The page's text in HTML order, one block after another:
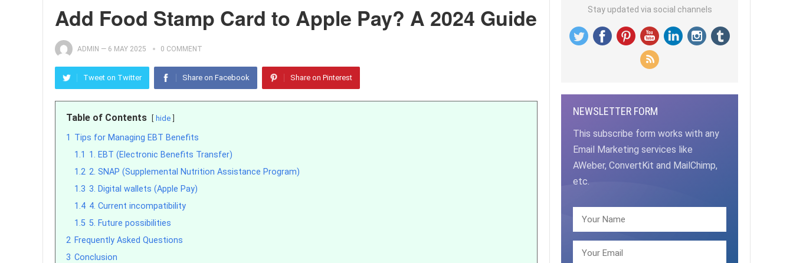
Add Food Stamp Card to Apple Pay? A 2024 Guide
ADMIN — 6 MAY 2025 0 COMMENT
Tweet on Twitter Share on Facebook Share on Pinterest
Table of Contents hide
1 Tips for Managing EBT Benefits
1.1 1. EBT (Electronic Benefits Transfer)
1.2 2. SNAP (Supplemental Nutrition Assistance Program)
1.3 3. Digital wallets (Apple Pay)
1.4 4. Current incompatibility
1.5 5. Future possibilities
2 Frequently Asked Questions
3 Conclusion
Stay updated via social channels
NEWSLETTER FORM
This subscribe form works with any
Email Marketing services like
AWeber, ConvertKit and MailChimp,
etc.